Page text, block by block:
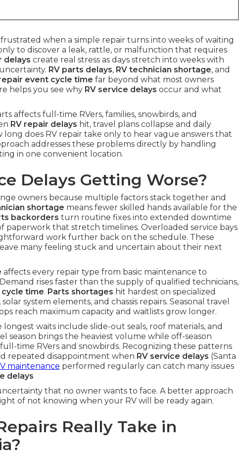
frustrated when a simple repair turns into weeks of waiting
to discover a leak, rattle, or malfunction that requires
delays create real stress as days stretch into weeks with
RV parts delays, RV technician shortage, and
event cycle time far beyond what most owners
helps you see why RV service delays occur and what
affects full-time RVers, families, snowbirds, and
RV repair delays hit, travel plans collapse and daily
does RV repair take only to hear vague answers that
addresses these problems directly by handling
in one convenient location.
Delays Getting Worse?
owners because multiple factors stack together and
shortage means fewer skilled hands available for the
backorders turn routine fixes into extended downtime
paperwork that stretch timelines. Overloaded service bays
work further back on the schedule. These
many feeling stuck and uncertain about their next
affects every repair type from basic maintenance to
rises faster than the supply of qualified technicians,
time. Parts shortages hit hardest on specialized
system elements, and chassis repairs. Seasonal travel
reach maximum capacity and waitlists grow longer.
waits include slide-out seals, roof materials, and
season brings the heaviest volume while off-season
time RVers and snowbirds. Recognizing these patterns
repeated disappointment when RV service delays (Santa
maintenance performed regularly can catch many issues
delays
that no owner wants to face. A better approach
of not knowing when your RV will be ready again.
Really Take in